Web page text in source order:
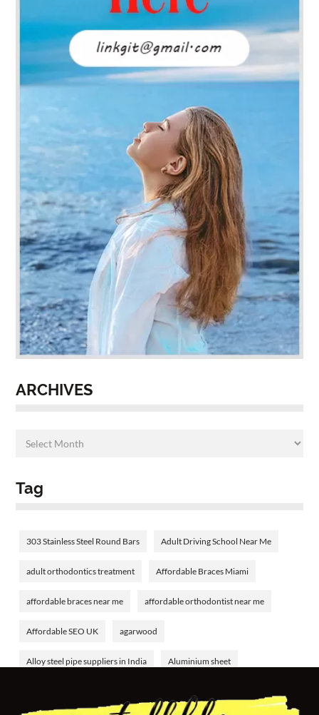
ARCHIVES
Tag
303 Stainless Steel Round Bars Adult Driving School Near Me
adult orthodontics treatment Affordable Braces Miami
affordable braces near me affordable orthodontist near me
Affordable SEO UK agarwood
Alloy steel pipe suppliers in India Aluminium sheet